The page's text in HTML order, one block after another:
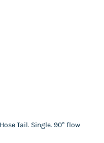
Tail. Single. 90° flow